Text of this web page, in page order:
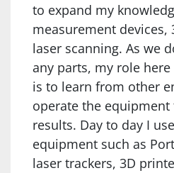
to expand my
measurement devices,
laser scanning. As we
any parts, my role
is to learn from other
operate the equipment
results. Day to day I
equipment such as
laser trackers, 3D